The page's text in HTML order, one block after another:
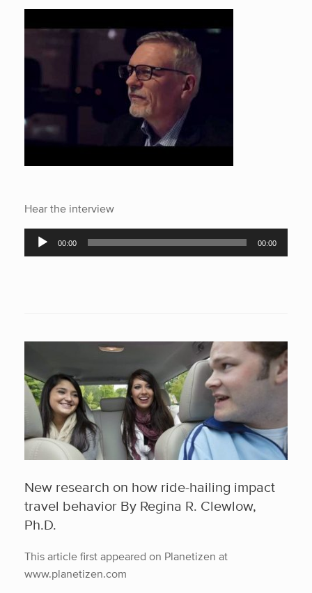
Hear the interview
Audio
Player
00:00 00:00
New research on how ride-hailing impact
travel behavior By Regina R. Clewlow,
Ph.D.
This article first appeared on Planetizen at
www.planetizen.com